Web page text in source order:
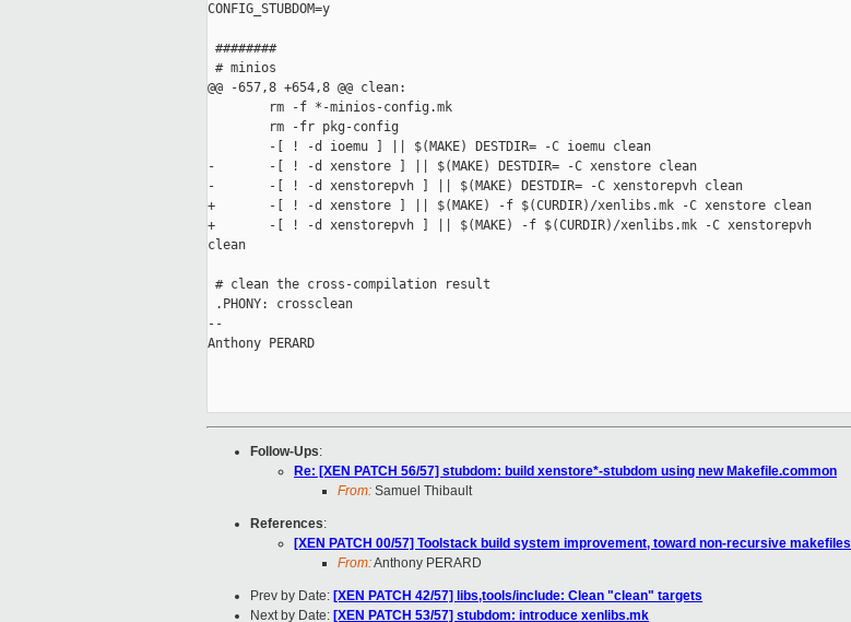
CONFIG_STUBDOM=y
########
# minios
@@ -657,8 +654,8 @@ clean:
        rm -f *-minios-config.mk
        rm -fr pkg-config
        -[ ! -d ioemu ] || $(MAKE) DESTDIR= -C ioemu clean
-       -[ ! -d xenstore ] || $(MAKE) DESTDIR= -C xenstore clean
-       -[ ! -d xenstorepvh ] || $(MAKE) DESTDIR= -C xenstorepvh clean
+       -[ ! -d xenstore ] || $(MAKE) -f $(CURDIR)/xenlibs.mk -C xenstore clean
+       -[ ! -d xenstorepvh ] || $(MAKE) -f $(CURDIR)/xenlibs.mk -C xenstorepvh
clean
# clean the cross-compilation result
.PHONY: crossclean
--
Anthony PERARD
Follow-Ups:
Re: [XEN PATCH 56/57] stubdom: build xenstore*-stubdom using new Makefile.common
From: Samuel Thibault
References:
[XEN PATCH 00/57] Toolstack build system improvement, toward non-recursive makefiles
From:Anthony PERARD
Prev by Date: [XEN PATCH 42/57] libs,tools/include: Clean "clean" targets
Next by Date: [XEN PATCH 53/57] stubdom: introduce xenlibs.mk